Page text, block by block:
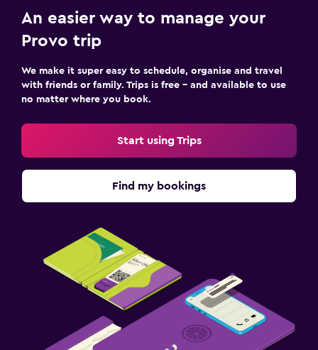
An easier way to manage your
Provo trip
We make it super easy to schedule, organise and travel
with friends or family. Trips is free – and available to use
no matter where you book.
Start using Trips
Find my bookings